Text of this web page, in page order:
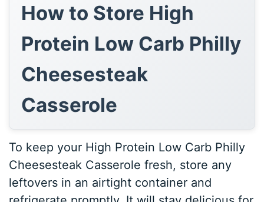
How to Store High
Protein Low Carb Philly
Cheesesteak
Casserole
To keep your High Protein Low Carb Philly
Cheesesteak Casserole fresh, store any
leftovers in an airtight container and